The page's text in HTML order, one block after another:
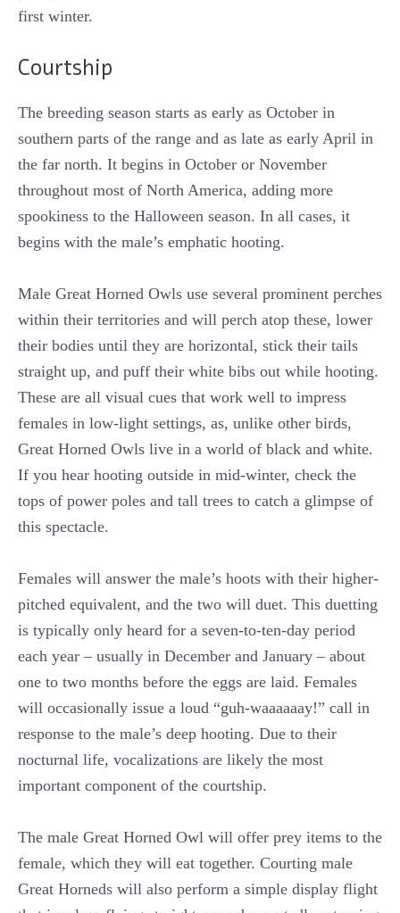
first winter.
Courtship
The breeding season starts as early as October in
southern parts of the range and as late as early April in
the far north. It begins in October or November
throughout most of North America, adding more
spookiness to the Halloween season. In all cases, it
begins with the male’s emphatic hooting.
Male Great Horned Owls use several prominent perches
within their territories and will perch atop these, lower
their bodies until they are horizontal, stick their tails
straight up, and puff their white bibs out while hooting.
These are all visual cues that work well to impress
females in low-light settings, as, unlike other birds,
Great Horned Owls live in a world of black and white.
If you hear hooting outside in mid-winter, check the
tops of power poles and tall trees to catch a glimpse of
this spectacle.
Females will answer the male’s hoots with their higher-
pitched equivalent, and the two will duet. This duetting
is typically only heard for a seven-to-ten-day period
each year – usually in December and January – about
one to two months before the eggs are laid. Females
will occasionally issue a loud “guh-waaaaaay!” call in
response to the male’s deep hooting. Due to their
nocturnal life, vocalizations are likely the most
important component of the courtship.
The male Great Horned Owl will offer prey items to the
female, which they will eat together. Courting male
Great Horneds will also perform a simple display flight